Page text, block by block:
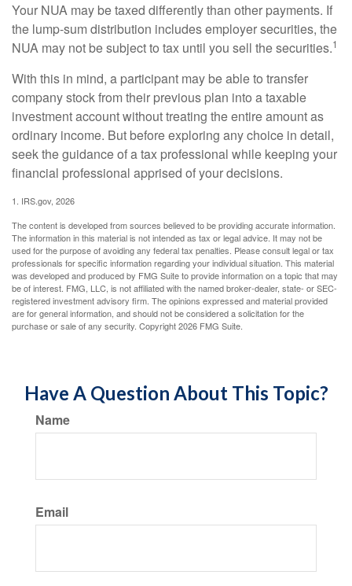
Your NUA may be taxed differently than other payments. If
the lump-sum distribution includes employer securities, the
NUA may not be subject to tax until you sell the securities.1
With this in mind, a participant may be able to transfer
company stock from their previous plan into a taxable
investment account without treating the entire amount as
ordinary income. But before exploring any choice in detail,
seek the guidance of a tax professional while keeping your
financial professional apprised of your decisions.
1. IRS.gov, 2026
The content is developed from sources believed to be providing accurate information.
The information in this material is not intended as tax or legal advice. It may not be
used for the purpose of avoiding any federal tax penalties. Please consult legal or tax
professionals for specific information regarding your individual situation. This material
was developed and produced by FMG Suite to provide information on a topic that may
be of interest. FMG, LLC, is not affiliated with the named broker-dealer, state- or SEC-
registered investment advisory firm. The opinions expressed and material provided
are for general information, and should not be considered a solicitation for the
purchase or sale of any security. Copyright2026 FMG Suite.
Have A Question About This Topic?
Name
Email